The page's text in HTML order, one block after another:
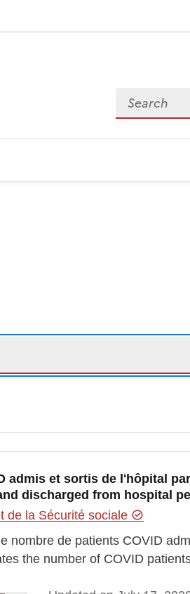
Search for
admis et sortis de l'hôpital
discharged from hospital
de la Sécurité sociale
nombre de patients COVID
the number of COVID